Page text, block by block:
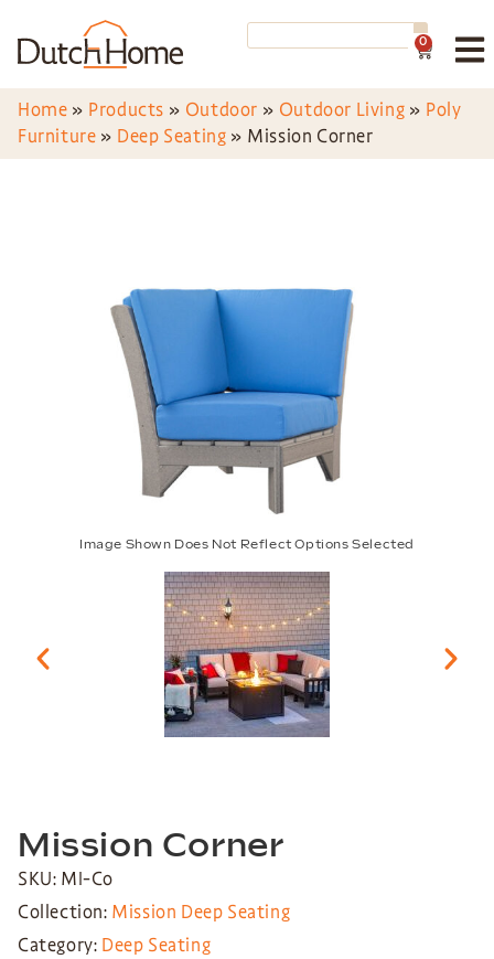
0
Home » Products » Outdoor » Outdoor Living » Poly
Furniture » Deep Seating » Mission Corner
Image Shown Does Not Reflect Options Selected
Mission Corner
SKU: MI-Co
Collection: Mission Deep Seating
Category: Deep Seating